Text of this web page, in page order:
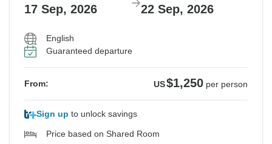
17 Sep, 2026 22 Sep, 2026
English
Guaranteed departure
From: US$1,250 per person
Sign up to unlock savings
Price based on Shared Room